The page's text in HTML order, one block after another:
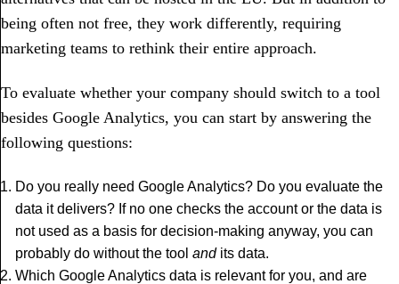
being often not free, they work differently, requiring
marketing teams to rethink their entire approach.
To evaluate whether your company should switch to a tool
besides Google Analytics, you can start by answering the
following questions:
Do you really need Google Analytics? Do you evaluate the
data it delivers? If no one checks the account or the data is
not used as a basis for decision-making anyway, you can
probably do without the tool andits data.
Which Google Analytics data is relevant for you, and are